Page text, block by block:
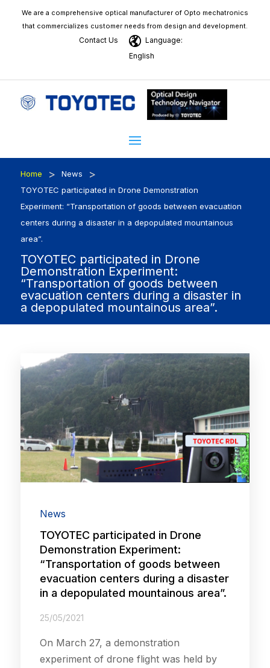
We are a comprehensive optical manufacturer of Opto mechatronics
that commercializes customer needs from design and development.
Contact Us
Language:
English
Home > News >
TOYOTEC participated in Drone Demonstration
Experiment: “Transportation of goods between evacuation
centers during a disaster in a depopulated mountainous
area”.
TOYOTEC participated in Drone
Demonstration Experiment:
“Transportation of goods between
evacuation centers during a disaster in
a depopulated mountainous area”.
News
TOYOTEC participated in Drone
Demonstration Experiment:
“Transportation of goods between
evacuation centers during a disaster
in a depopulated mountainous area”.
25/05/2021
On March 27, a demonstration
experiment of drone flight was held by